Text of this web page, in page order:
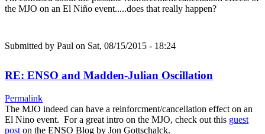
the MJO on an El Niño event.....does that really happen?
Submitted by Paul on Sat, 08/15/2015 - 18:24
RE: ENSO and Madden-Julian Oscillation
Permalink
The MJO indeed can have a reinforcment/cancellation effect on an
El Nino event. For a great intro on the MJO, check out this guest
post on the ENSO Blog by Jon Gottschalck.